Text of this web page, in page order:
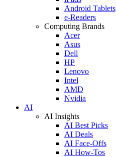
Android Tablets
e-Readers
Computing Brands
Acer
Asus
Dell
HP
Lenovo
Intel
AMD
Nvidia
AI
AI Insights
AI Best Picks
AI Deals
AI Face-Offs
AI How-Tos